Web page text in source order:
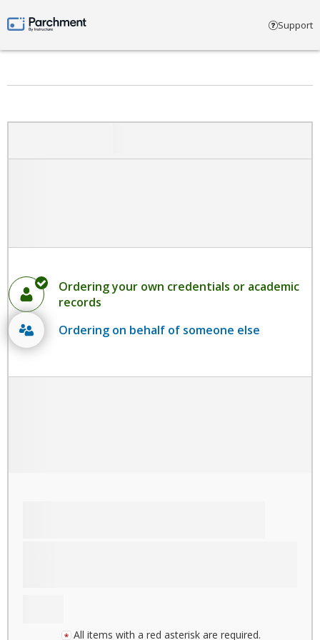
Parchment by Instructure Support
Ordering your own credentials or academic
records
Ordering on behalf of someone else
All items with a red asterisk are required.